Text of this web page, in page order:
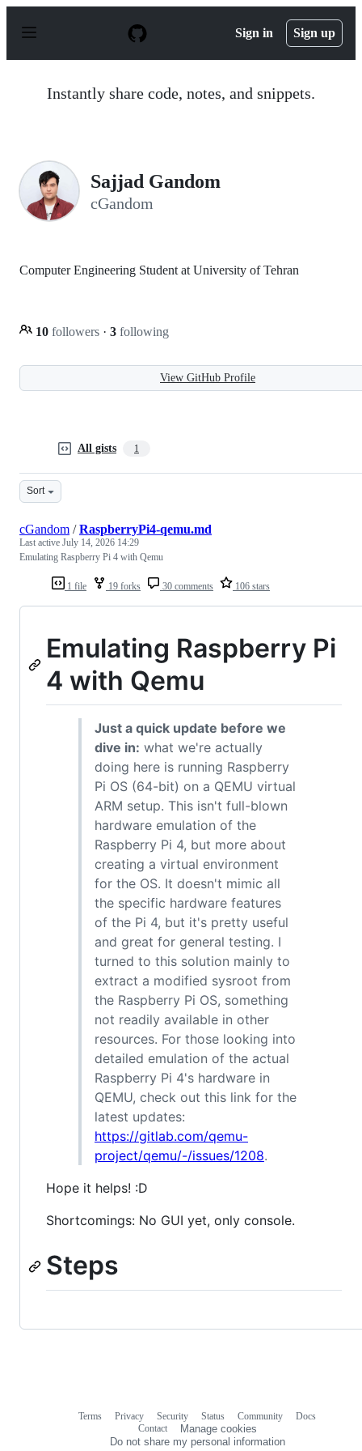
p
Sign in Sign up
Instantly share code, notes, and snippets.
Sajjad Gandom
cGandom
Computer Engineering Student at University of Tehran
10 followers · 3 following
View GitHub Profile
All gists 1
Sort
1 file 19 forks 30 comments 106 stars
cGandom /RaspberryPi4-qemu.md
Last active July 14, 2026 14:29
Emulating Raspberry Pi 4 with Qemu
Emulating Raspberry Pi
4 with Qemu
Just a quick update before we
dive in: what we're actually
doing here is running Raspberry
Pi OS (64-bit) on a QEMU virtual
ARM setup. This isn't full-blown
hardware emulation of the
Raspberry Pi 4, but more about
creating a virtual environment
for the OS. It doesn't mimic all
the specific hardware features
of the Pi 4, but it's pretty useful
and great for general testing. I
turned to this solution mainly to
extract a modified sysroot from
the Raspberry Pi OS, something
not readily available in other
resources. For those looking into
detailed emulation of the actual
Raspberry Pi 4's hardware in
QEMU, check out this link for the
latest updates:
https://gitlab.com/qemu-
project/qemu/-/issues/1208.
Hope it helps! :D
Shortcomings: No GUI yet, only console.
Steps
Terms Privacy Security Status Community
Docs
Contact
Manage cookies
Do not share my personal information